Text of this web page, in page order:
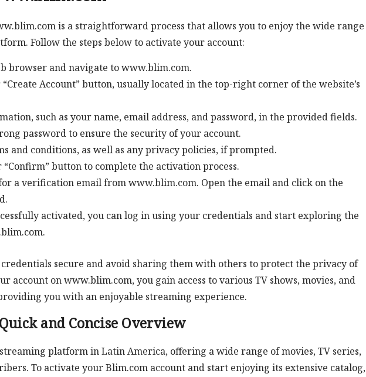
is a straightforward process that allows you to enjoy the wide range
Follow the steps below to activate your account:
browser and navigate to www.blim.com.
“Create Account” button, usually located in the top-right corner of the website’s
such as your name, email address, and password, in the provided fields.
password to ensure the security of your account.
and conditions, as well as any privacy policies, if prompted.
“Confirm” button to complete the activation process.
a verification email from www.blim.com. Open the email and click on the
activated, you can log in using your credentials and start exploring the
secure and avoid sharing them with others to protect the privacy of
account on www.blim.com, you gain access to various TV shows, movies, and
you with an enjoyable streaming experience.
and Concise Overview
platform in Latin America, offering a wide range of movies, TV series,
To activate your Blim.com account and start enjoying its extensive catalog,